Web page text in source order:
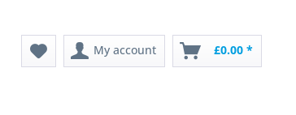
My account £0.00 *